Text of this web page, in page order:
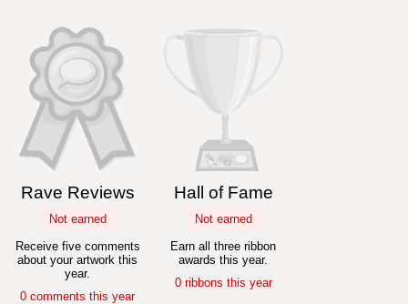
Rave Reviews
Not earned
Receive five comments
about your artwork this
year.
0 comments this year
Hall of Fame
Not earned
Earn all three ribbon
awards this year.
0 ribbons this year